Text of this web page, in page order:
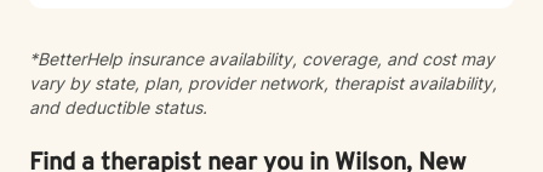
*BetterHelp insurance availability, coverage, and cost may
vary by state, plan, provider network, therapist availability,
and deductible status.
Find a therapist near you in Wilson, New